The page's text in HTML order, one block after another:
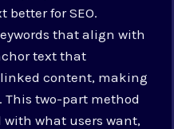
for SEO.
that align with
text that
content, making
two-part method
with what users want,